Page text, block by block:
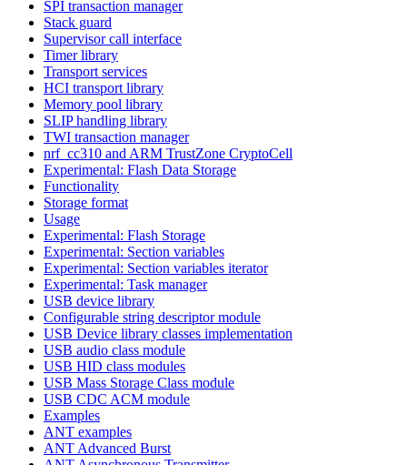
SPI transaction manager
Stack guard
Supervisor call interface
Timer library
Transport services
HCI transport library
Memory pool library
SLIP handling library
TWI transaction manager
nrf_cc310 and ARM TrustZone CryptoCell
Experimental: Flash Data Storage
Functionality
Storage format
Usage
Experimental: Flash Storage
Experimental: Section variables
Experimental: Section variables iterator
Experimental: Task manager
USB device library
Configurable string descriptor module
USB Device library classes implementation
USB audio class module
USB HID class modules
USB Mass Storage Class module
USB CDC ACM module
Examples
ANT examples
ANT Advanced Burst